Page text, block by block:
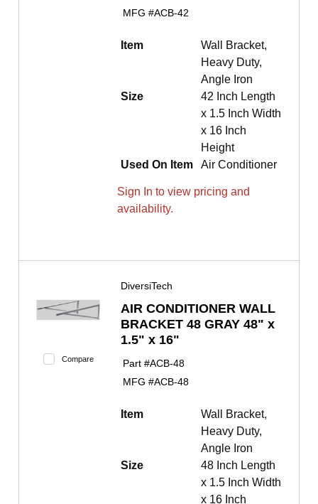
MFG #ACB-42
Item
Wall Bracket,
Heavy Duty,
Angle Iron
Size
42 Inch Length
x 1.5 Inch Width
x 16 Inch
Height
Used On Item
Air Conditioner
Sign In to view pricing and
availability.
Compare
DiversiTech
AIR CONDITIONER WALL
BRACKET 48 GRAY 48" x
1.5" x 16"
Part #ACB-48
MFG #ACB-48
Item
Wall Bracket,
Heavy Duty,
Angle Iron
Size
48 Inch Length
x 1.5 Inch Width
x 16 Inch